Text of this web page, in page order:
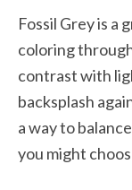
Fossil Grey is a
coloring
contrast with
backsplash
a way to
you might